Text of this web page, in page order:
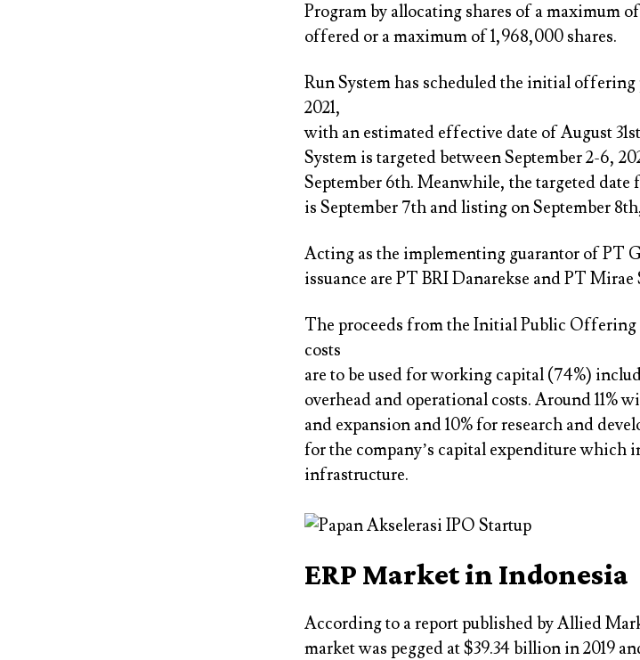
Program by allocating shares of a maximum
offered or a maximum of 1,968,000 shares.
Run System has scheduled the initial
2021,
with an estimated effective date of August
System is targeted between September 2-6,
September 6th. Meanwhile, the targeted
is September 7th and listing on September
Acting as the implementing guarantor of PT
issuance are PT BRI Danarekse and PT
The proceeds from the Initial Public Offering
costs
are to be used for working capital (74%)
overhead and operational costs. Around 11%
and expansion and 10% for research and
for the company’s capital expenditure which
infrastructure.
ERP Market in Indonesia
According to a report published by Allied
market was pegged at $39.34 billion in 2019